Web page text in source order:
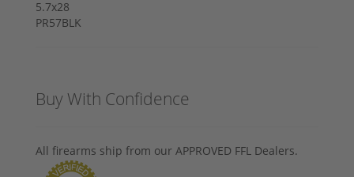
Buy With Confidence
All firearms ship from our APPROVED FFL Dealers.